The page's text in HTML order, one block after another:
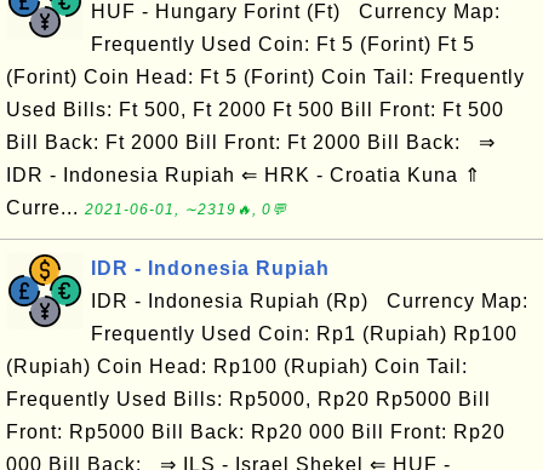
HUF - Hungary Forint (Ft) Currency Map:
Frequently Used Coin: Ft 5 (Forint) Ft 5
(Forint) Coin Head: Ft 5 (Forint) Coin Tail: Frequently
Used Bills: Ft 500, Ft 2000 Ft 500 Bill Front: Ft 500
Bill Back: Ft 2000 Bill Front: Ft 2000 Bill Back: ⇒
IDR - Indonesia Rupiah ⇐ HRK - Croatia Kuna ⇑
Curre... 2021-06-01, ∼2319🔥, 0💬
IDR - Indonesia Rupiah
IDR - Indonesia Rupiah (Rp) Currency Map:
Frequently Used Coin: Rp1 (Rupiah) Rp100
(Rupiah) Coin Head: Rp100 (Rupiah) Coin Tail:
Frequently Used Bills: Rp5000, Rp20 Rp5000 Bill
Front: Rp5000 Bill Back: Rp20 000 Bill Front: Rp20
000 Bill Back: ⇒ ILS - Israel Shekel ⇐ HUF -